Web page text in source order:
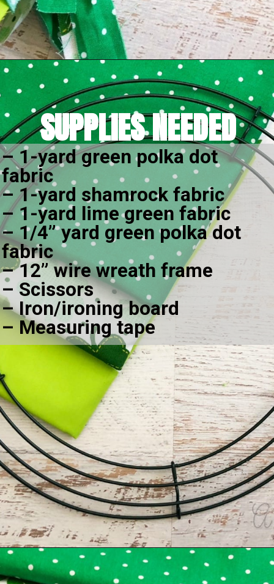
Opening
– 1-yard green polka dot
fabric
– 1-yard shamrock fabric
– 1-yard lime green fabric
– 1/4” yard green polka dot
fabric
– 12” wire wreath frame
– Scissors
– Iron/ironing board
– Measuring tape
SUPPLIES NEEDED
Opening